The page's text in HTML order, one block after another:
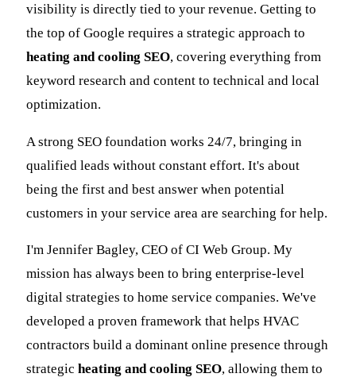
visibility is directly tied to your revenue. Getting to
the top of Google requires a strategic approach to
heating and cooling SEO, covering everything from
keyword research and content to technical and local
optimization.
A strong SEO foundation works 24/7, bringing in
qualified leads without constant effort. It's about
being the first and best answer when potential
customers in your service area are searching for help.
I'm Jennifer Bagley, CEO of CI Web Group. My
mission has always been to bring enterprise-level
digital strategies to home service companies. We've
developed a proven framework that helps HVAC
contractors build a dominant online presence through
strategic heating and cooling SEO, allowing them to